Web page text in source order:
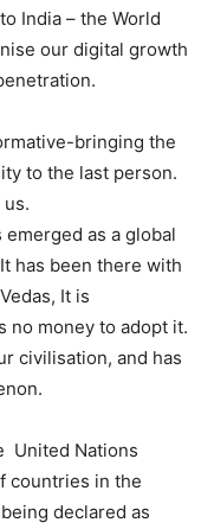
India – the World
our digital growth
bringing the
to the last person.
as a global
has been there with
It is
no money to adopt it.
civilisation, and has
United Nations
countries in the
declared as